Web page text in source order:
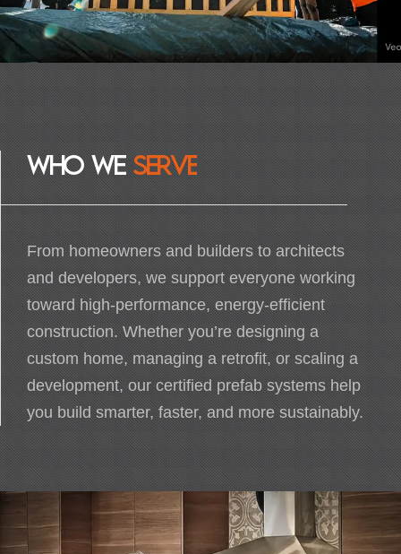
WHO WE SERVE
From homeowners and builders to architects
and developers, we support everyone working
toward high-performance, energy-efficient
construction. Whether you’re designing a
custom home, managing a retrofit, or scaling a
development, our certified prefab systems help
you build smarter, faster, and more sustainably.
HOME OWNERS
Build an efficient, sustainable home that offers
comfortable living, lower energy bills, and
clean, healthy air.